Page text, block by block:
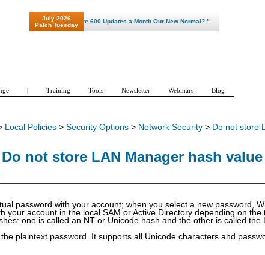
Local Policies > Security Options > Network Security > Do not store
not store LAN Manager hash
password with your account; when you select a new password,
your account in the local SAM or Active Directory depending on
one is called an NT or Unicode hash and the other is called the
plaintext password. It supports all Unicode characters and
July 2026
Patch Tuesday
"Patch Tuesday - Are 600 Updates a Month Our New Normal? "
| Training Tools Newsletter Webinars Blog